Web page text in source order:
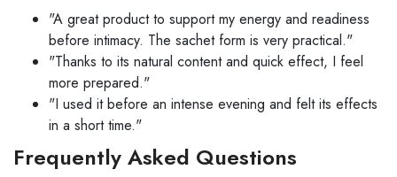
"A great product to support my energy and readiness
before intimacy. The sachet form is very practical."
"Thanks to its natural content and quick effect, I feel
more prepared."
"I used it before an intense evening and felt its effects
in a short time."
Frequently Asked Questions